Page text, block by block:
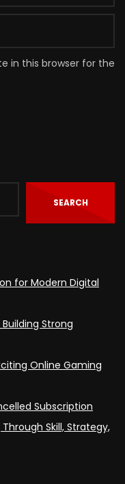
in this browser for the
SEARCH
for Modern Digital
Strong
Online Gaming
Subscription
Skill, Strategy,